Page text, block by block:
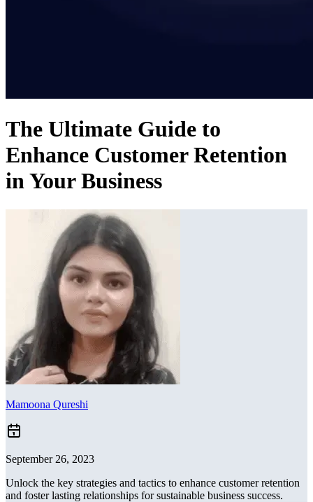
The Ultimate Guide to
Enhance Customer Retention
in Your Business
Mamoona Qureshi
September 26, 2023
Unlock the key strategies and tactics to enhance customer retention
and foster lasting relationships for sustainable business success.